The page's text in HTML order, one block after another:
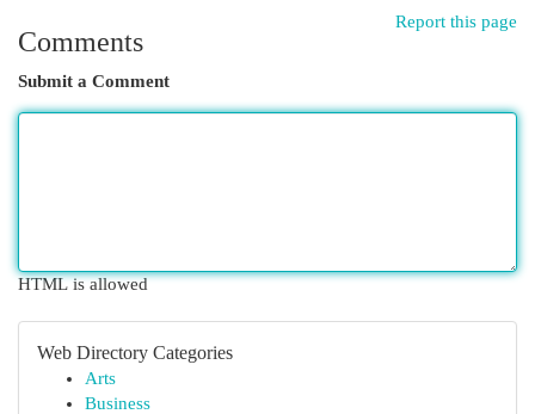
Report this page
Comments
Submit a Comment
HTML is allowed
Web Directory Categories
Arts
Business